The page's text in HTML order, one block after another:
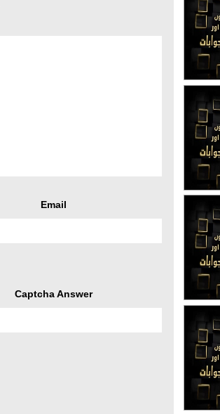
Email
Captcha Answer